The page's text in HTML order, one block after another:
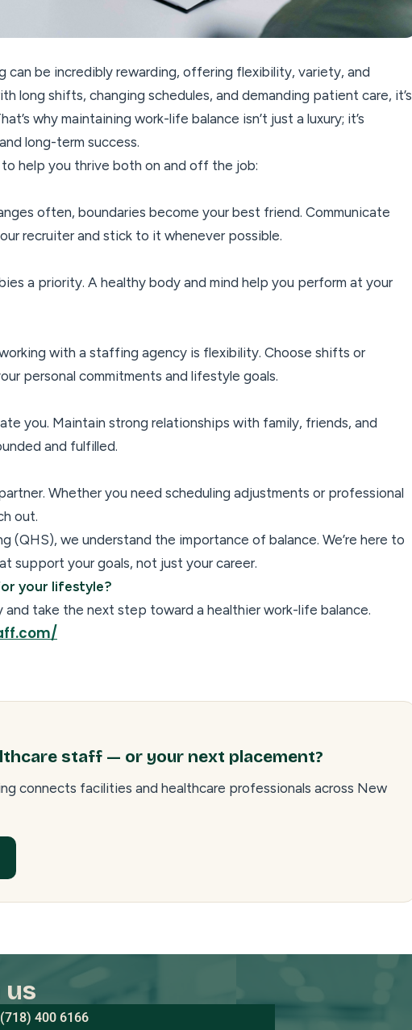
can be incredibly rewarding, offering flexibility, variety, and
long shifts, changing schedules, and demanding patient care, it’s
why maintaining work-life balance isn’t just a luxury; it’s
long-term success.
help you thrive both on and off the job:
often, boundaries become your best friend. Communicate
recruiter and stick to it whenever possible.
a priority. A healthy body and mind help you perform at your
with a staffing agency is flexibility. Choose shifts or
personal commitments and lifestyle goals.
you. Maintain strong relationships with family, friends, and
and fulfilled.
Whether you need scheduling adjustments or professional
out.
(QHS), we understand the importance of balance. We’re here to
support your goals, not just your career.
your lifestyle?
take the next step toward a healthier work-life balance.
staff — or your next placement?
connects facilities and healthcare professionals across New
(718) 400 6166